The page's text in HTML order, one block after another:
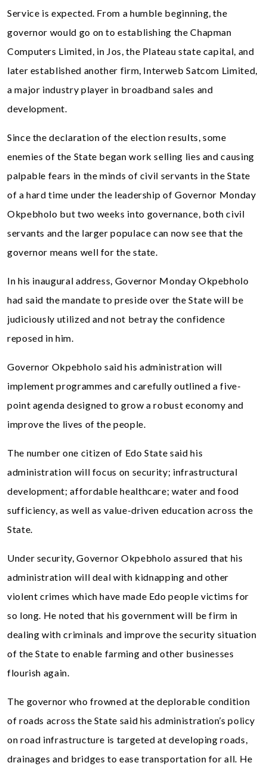
Service is expected. From a humble beginning, the
governor would go on to establishing the Chapman
Computers Limited, in Jos, the Plateau state capital, and
later established another firm, Interweb Satcom Limited,
a major industry player in broadband sales and
development.
Since the declaration of the election results, some
enemies of the State began work selling lies and causing
palpable fears in the minds of civil servants in the State
of a hard time under the leadership of Governor Monday
Okpebholo but two weeks into governance, both civil
servants and the larger populace can now see that the
governor means well for the state.
In his inaugural address, Governor Monday Okpebholo
had said the mandate to preside over the State will be
judiciously utilized and not betray the confidence
reposed in him.
Governor Okpebholo said his administration will
implement programmes and carefully outlined a five-
point agenda designed to grow a robust economy and
improve the lives of the people.
The number one citizen of Edo State said his
administration will focus on security; infrastructural
development; affordable healthcare; water and food
sufficiency, as well as value-driven education across the
State.
Under security, Governor Okpebholo assured that his
administration will deal with kidnapping and other
violent crimes which have made Edo people victims for
so long. He noted that his government will be firm in
dealing with criminals and improve the security situation
of the State to enable farming and other businesses
flourish again.
The governor who frowned at the deplorable condition
of roads across the State said his administration’s policy
on road infrastructure is targeted at developing roads,
drainages and bridges to ease transportation for all. He